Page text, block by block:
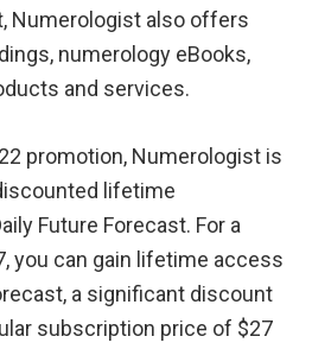
Numerologist also offers
numerology eBooks,
and services.
promotion, Numerologist is
lifetime
Future Forecast. For a
you can gain lifetime access
a significant discount
subscription price of $27